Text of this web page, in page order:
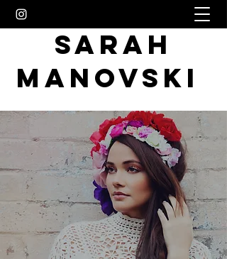
SARAH
MANOVSKI